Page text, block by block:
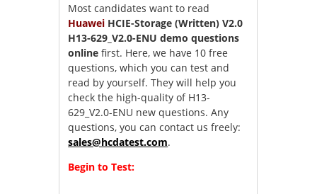
Most candidates want to read
Huawei HCIE-Storage (Written) V2.0
H13-629_V2.0-ENU demo questions
online first. Here, we have 10 free
questions, which you can test and
read by yourself. They will help you
check the high-quality of H13-
629_V2.0-ENU new questions. Any
questions, you can contact us freely:
sales@hcdatest.com.
Begin to Test: